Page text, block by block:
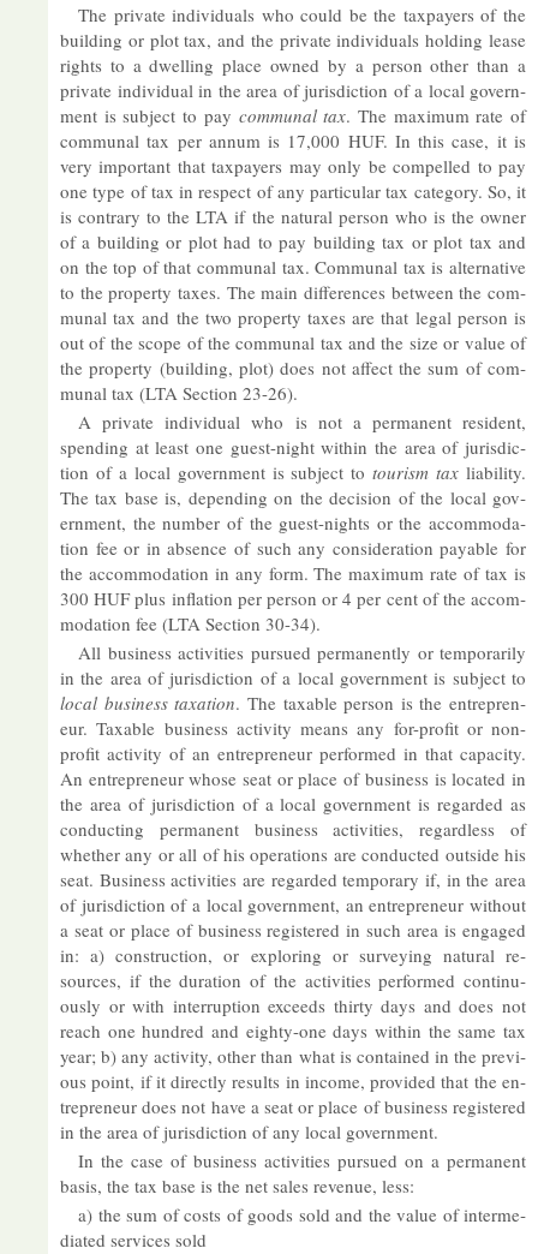
The private in­di­vidu­als who could be the tax­pay­ers of the
build­ing or plot tax, and the private in­di­vidu­als hold­ing lease
rights to a dwell­ing place owned by a per­son other than a
private in­di­vidual in the area of jur­is­dic­tion of a local gov­ern­
ment is sub­ject to pay com­munal tax. The max­imum rate of
com­munal tax per an­num is 17,000 HUF. In this case, it is
very im­port­ant that tax­pay­ers may only be com­pelled to pay
one type of tax in re­spect of any par­tic­u­lar tax cat­egory. So, it
is con­trary to the LTA if the nat­ural per­son who is the owner
of a build­ing or plot had to pay build­ing tax or plot tax and
on the top of that com­munal tax. Com­munal tax is al­tern­at­ive
to the prop­erty taxes. The main dif­fer­ences between the com­
munal tax and the two prop­erty taxes are that legal per­son is
out of the scope of the com­munal tax and the size or value of
the prop­erty (build­ing, plot) does not af­fect the sum of com­
munal tax (LTA Sec­tion 23-26).
A private in­di­vidual who is not a per­man­ent res­id­ent,
spend­ing at least one guest-night within the area of jur­is­dic­
tion of a local gov­ern­ment is sub­ject totour­ism tax li­ab­il­ity.
The tax base is, de­pend­ing on the de­cision of the local gov­
ern­ment, the num­ber of the guest-nights or the ac­com­mod­a­
tion fee or in ab­sence of such any con­sid­er­a­tion pay­able for
the ac­com­mod­a­tion in any form. The max­imum rate of tax is
300 HUF plus in­fla­tion per per­son or 4 per cent of the ac­com­
mod­a­tion fee (LTA Sec­tion 30-34).
All busi­ness activ­it­ies pur­sued per­man­ently or tem­por­ar­ily
in the area of jur­is­dic­tion of a local gov­ern­ment is sub­ject to
local busi­ness tax­a­tion. The tax­able per­son is the en­tre­pren­
eur. Tax­able busi­ness activ­ity means any for-profit or non-
profit activ­ity of an en­tre­pren­eur per­formed in that ca­pa­city.
An en­tre­pren­eur whose seat or place of busi­ness is loc­ated in
the area of jur­is­dic­tion of a local gov­ern­ment is re­garded as
con­duct­ing per­man­ent busi­ness activ­it­ies, re­gard­less of
whether any or all of his op­er­a­tions are con­duc­ted out­side his
seat. Busi­ness activ­it­ies are re­garded tem­por­ary if, in the area
of jur­is­dic­tion of a local gov­ern­ment, an en­tre­pren­eur without
a seat or place of busi­ness re­gistered in such area is en­gaged
in: a) con­struc­tion, or ex­plor­ing or sur­vey­ing nat­ural re­
sources, if the dur­a­tion of the activ­it­ies per­formed con­tinu­
ously or with in­ter­rup­tion ex­ceeds thirty days and does not
reach one hun­dred and eighty-one days within the same tax
year; b) any activ­ity, other than what is con­tained in the pre­vi­
ous point, if it dir­ectly res­ults in in­come, provided that the en­
tre­pren­eur does not have a seat or place of busi­ness re­gistered
in the area of jur­is­dic­tion of any local gov­ern­ment.
In the case of busi­ness activ­it­ies pur­sued on a per­man­ent
basis, the tax base is the net sales rev­enue, less:
a) the sum of costs of goods sold and the value of in­ter­me­
di­ated ser­vices sold